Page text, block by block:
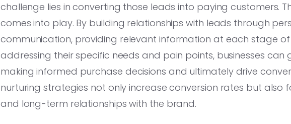
challenge lies in converting those leads into paying customers.
comes into play. By building relationships with leads through
communication, providing relevant information at each stage of
addressing their specific needs and pain points, businesses
making informed purchase decisions and ultimately drive
nurturing strategies not only increase conversion rates but also
and long-term relationships with the brand.